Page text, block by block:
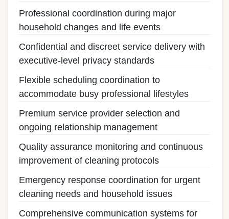
Professional coordination during major
household changes and life events
Confidential and discreet service delivery with
executive-level privacy standards
Flexible scheduling coordination to
accommodate busy professional lifestyles
Premium service provider selection and
ongoing relationship management
Quality assurance monitoring and continuous
improvement of cleaning protocols
Emergency response coordination for urgent
cleaning needs and household issues
Comprehensive communication systems for